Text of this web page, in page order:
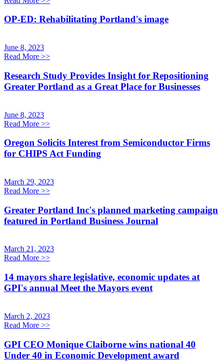
OP-ED: Rehabilitating Portland's image
June 8, 2023
Read More >>
Research Study Provides Insight for Repositioning
Greater Portland as a Great Place for Businesses
June 8, 2023
Read More >>
Oregon Solicits Interest from Semiconductor Firms
for CHIPS Act Funding
March 29, 2023
Read More >>
Greater Portland Inc's planned marketing campaign
featured in Portland Business Journal
March 21, 2023
Read More >>
14 mayors share legislative, economic updates at
GPI's annual Meet the Mayors event
March 2, 2023
Read More >>
GPI CEO Monique Claiborne wins national 40
Under 40 in Economic Development award